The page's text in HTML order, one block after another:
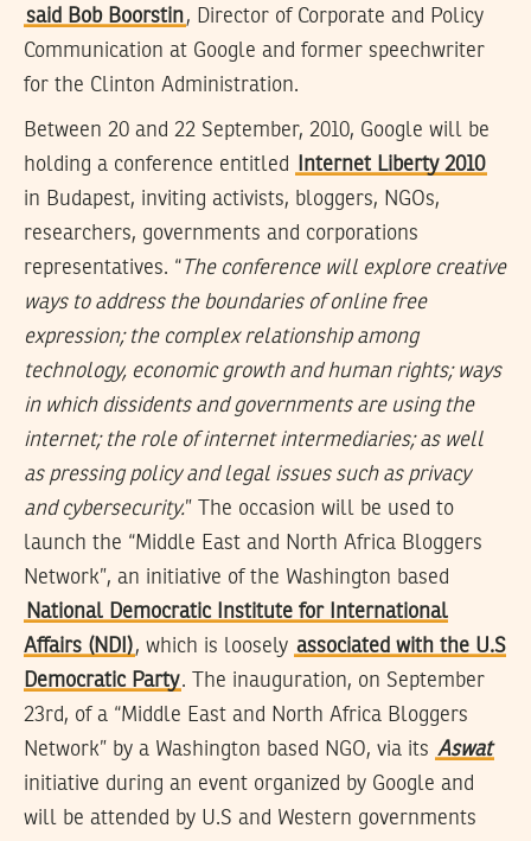
said Bob Boorstin, Director of Corporate and Policy
Communication at Google and former speechwriter
for the Clinton Administration.
Between 20 and 22 September, 2010, Google will be
holding a conference entitled
Internet Liberty 2010
in Budapest, inviting activists, bloggers, NGOs,
researchers, governments and corporations
representatives. “The conference will explore creative
ways to address the boundaries of online free
expression; the complex relationship among
technology, economic growth and human rights; ways
in which dissidents and governments are using the
internet; the role of internet intermediaries; as well
as pressing policy and legal issues such as privacy
and cybersecurity.” The occasion will be used to
launch the “Middle East and North Africa Bloggers
Network”, an initiative of the Washington based
National Democratic Institute for International
Affairs (NDI), which is loosely associated with the U.S
Democratic Party. The inauguration, on September
23rd, of a “Middle East and North Africa Bloggers
Network” by a Washington based NGO, via its Aswat
initiative during an event organized by Google and
will be attended by U.S and Western governments